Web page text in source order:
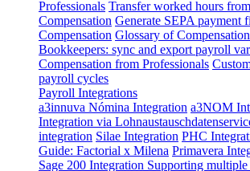
Professionals Transfer worked hours
Compensation Generate SEPA payment
Compensation Glossary of
Bookkeepers: sync and export payroll
Compensation from Professionals
payroll cycles
Payroll Integrations
a3innuva Nómina Integration a3NOM
Integration via
integration Silae Integration PHC
Guide: Factorial x Milena Primavera
Sage 200 Integration Supporting